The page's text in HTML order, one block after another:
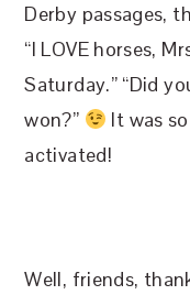
Derby passages,
“I LOVE horses,
Saturday.” “Did
won?”
It was
activated!
Well, friends,